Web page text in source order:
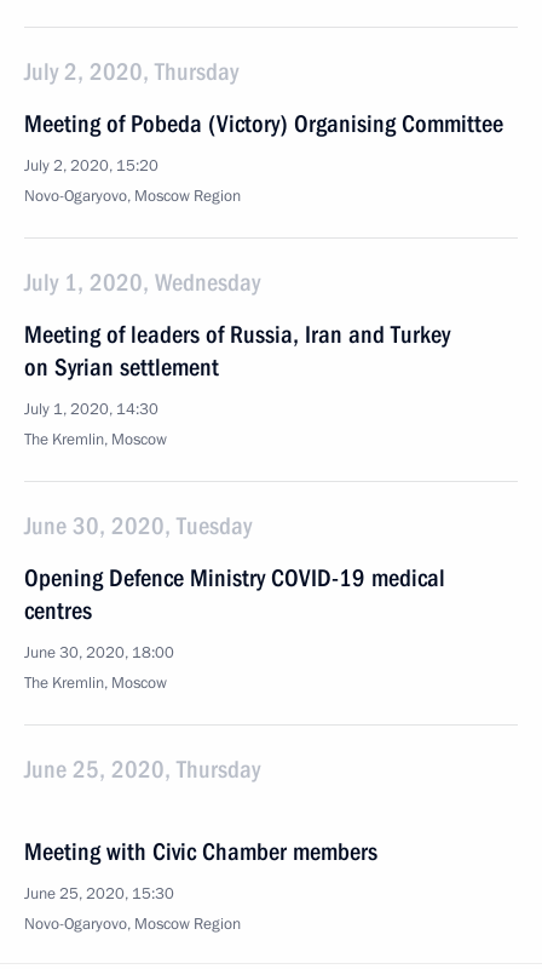
July 2, 2020, Thursday
Meeting of Pobeda (Victory) Organising Committee
July 2, 2020, 15:20
Novo-Ogaryovo, Moscow Region
July 1, 2020, Wednesday
Meeting of leaders of Russia, Iran and Turkey
on Syrian settlement
July 1, 2020, 14:30
The Kremlin, Moscow
June 30, 2020, Tuesday
Opening Defence Ministry COVID-19 medical
centres
June 30, 2020, 18:00
The Kremlin, Moscow
June 25, 2020, Thursday
Meeting with Civic Chamber members
June 25, 2020, 15:30
Novo-Ogaryovo, Moscow Region